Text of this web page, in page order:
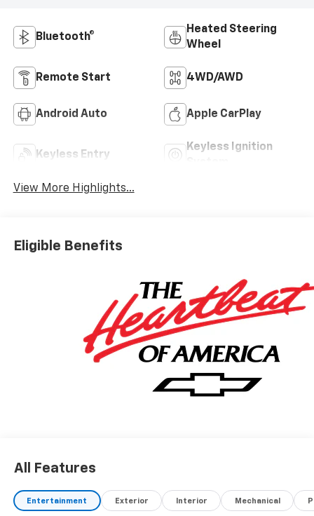
Bluetooth®
Heated Steering
Wheel
Remote Start 4WD/AWD
Android Auto Apple CarPlay
Keyless Entry
Keyless Ignition
View More Highlights...
Eligible Benefits
All Features
Entertainment Exterior Interior Mechanical